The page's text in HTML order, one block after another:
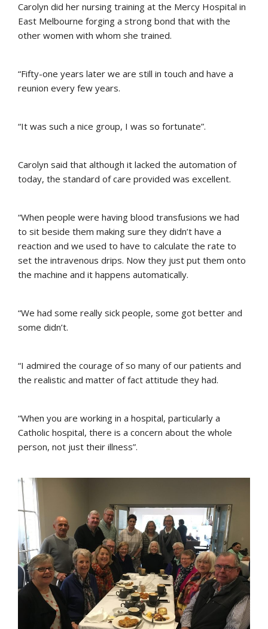
Carolyn did her nursing training at the Mercy Hospital in
East Melbourne forging a strong bond that with the
other women with whom she trained.
“Fifty-one years later we are still in touch and have a
reunion every few years.
“It was such a nice group, I was so fortunate”.
Carolyn said that although it lacked the automation of
today, the standard of care provided was excellent.
“When people were having blood transfusions we had
to sit beside them making sure they didn’t have a
reaction and we used to have to calculate the rate to
set the intravenous drips. Now they just put them onto
the machine and it happens automatically.
“We had some really sick people, some got better and
some didn’t.
“I admired the courage of so many of our patients and
the realistic and matter of fact attitude they had.
“When you are working in a hospital, particularly a
Catholic hospital, there is a concern about the whole
person, not just their illness”.